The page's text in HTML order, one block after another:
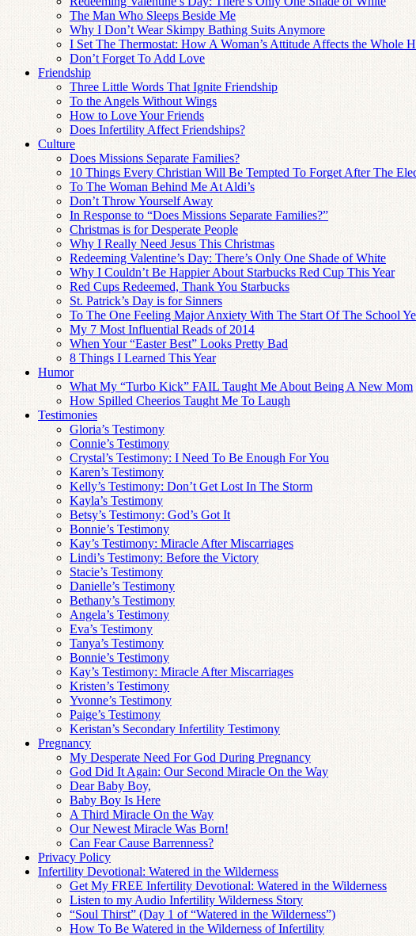
The Man Who Sleeps Beside Me
Why I Don’t Wear Skimpy Bathing Suits Anymore
I Set The Thermostat: How A Woman’s Attitude Affects the Whole
Don’t Forget To Add Love
Friendship
Three Little Words That Ignite Friendship
To the Angels Without Wings
How to Love Your Friends
Does Infertility Affect Friendships?
Culture
Does Missions Separate Families?
10 Things Every Christian Will Be Tempted To Forget After The
To The Woman Behind Me At Aldi’s
Don’t Throw Yourself Away
In Response to “Does Missions Separate Families?”
Christmas is for Desperate People
Why I Really Need Jesus This Christmas
Redeeming Valentine’s Day: There’s Only One Shade of White
Why I Couldn’t Be Happier About Starbucks Red Cup This Year
Red Cups Redeemed, Thank You Starbucks
St. Patrick’s Day is for Sinners
To The One Feeling Major Anxiety With The Start Of The School
My 7 Most Influential Reads of 2014
When Your “Easter Best” Looks Pretty Bad
8 Things I Learned This Year
Humor
What My “Turbo Kick” FAIL Taught Me About Being A New Mom
How Spilled Cheerios Taught Me To Laugh
Testimonies
Gloria’s Testimony
Connie’s Testimony
Crystal’s Testimony: I Need To Be Enough For You
Karen’s Testimony
Kelly’s Testimony: Don’t Get Lost In The Storm
Kayla’s Testimony
Betsy’s Testimony: God’s Got It
Bonnie’s Testimony
Kay’s Testimony: Miracle After Miscarriages
Lindi’s Testimony: Before the Victory
Stacie’s Testimony
Danielle’s Testimony
Bethany’s Testimony
Angela’s Testimony
Eva’s Testimony
Tanya’s Testimony
Bonnie’s Testimony
Kay’s Testimony: Miracle After Miscarriages
Kristen’s Testimony
Yvonne’s Testimony
Paige’s Testimony
Keristan’s Secondary Infertility Testimony
Pregnancy
My Desperate Need For God During Pregnancy
God Did It Again: Our Second Miracle On the Way
Dear Baby Boy,
Baby Boy Is Here
A Third Miracle On the Way
Our Newest Miracle Was Born!
Can Fear Cause Barrenness?
Privacy Policy
Infertility Devotional: Watered in the Wilderness
Get My FREE Infertility Devotional: Watered in the Wilderness
Listen to my Audio Infertility Wilderness Story
“Soul Thirst” (Day 1 of “Watered in the Wilderness”)
How To Be Watered in the Wilderness of Infertility